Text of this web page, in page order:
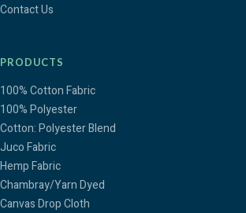
Contact Us
PRODUCTS
100% Cotton Fabric
100% Polyester
Cotton: Polyester Blend
Juco Fabric
Hemp Fabric
Chambray/Yarn Dyed
Canvas Drop Cloth